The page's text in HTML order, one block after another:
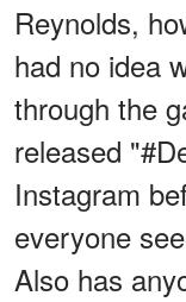
Reynolds,
had no idea
through the
released
Instagram
everyone
Also has